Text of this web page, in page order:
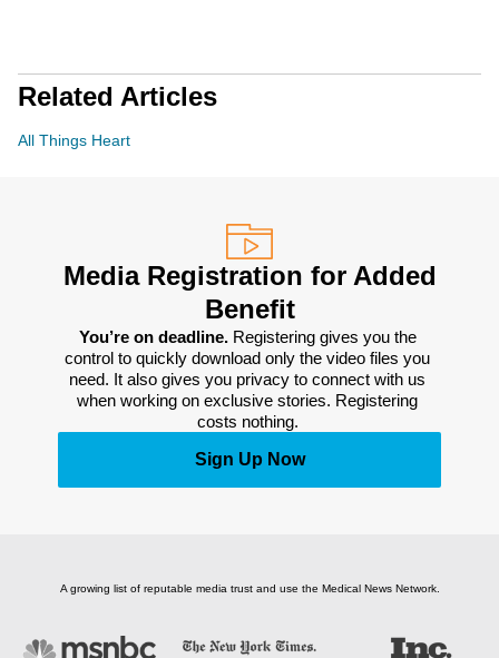
Related Articles
All Things Heart
Media Registration for Added
Benefit
You’re on deadline. Registering gives you the
control to quickly download only the video files you
need. It also gives you privacy to connect with us
when working on exclusive stories. Registering
costs nothing.
Sign Up Now
A growing list of reputable media trust and use the Medical News Network.